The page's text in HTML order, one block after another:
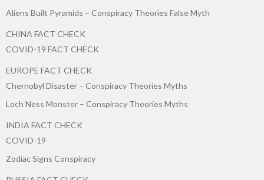
Aliens Built Pyramids – Conspiracy Theories False Myth
CHINA FACT CHECK
COVID-19 FACT CHECK
EUROPE FACT CHECK
Chernobyl Disaster – Conspiracy Theories Myths
Loch Ness Monster – Conspiracy Theories Myths
INDIA FACT CHECK
COVID-19
Zodiac Signs Conspiracy